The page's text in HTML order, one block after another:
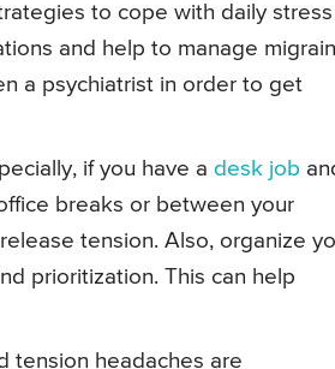
to cope with daily stress
and help to manage
a psychiatrist in order to get
if you have a desk job
breaks or between your
tension. Also, organize
prioritization. This can help
tension headaches are